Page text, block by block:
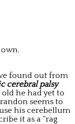
found out from
cerebral palsy
he had yet to
seems to
his cerebellum
it as a “rag